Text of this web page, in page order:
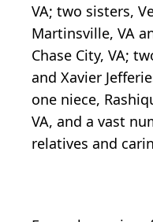
VA; two sisters,
Martinsville, VA
Chase City, VA;
and Xavier
one niece,
VA, and a vast
relatives and